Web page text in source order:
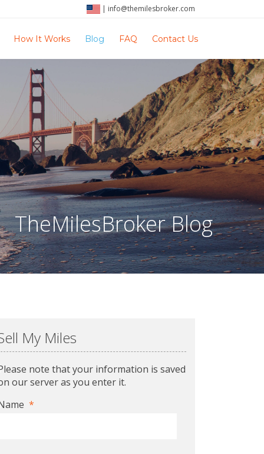
| info@themilesbroker.com
How It Works Blog FAQ Contact Us
TheMilesBroker Blog
My Miles
note that your information is saved
our server as you enter it.
*